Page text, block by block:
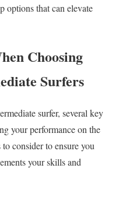
options that can elevate
Choosing
Surfers
surfer, several key
your performance on the
consider to ensure you
your skills and